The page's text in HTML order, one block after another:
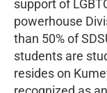
support of
powerhouse
than 50% of
students are
resides on